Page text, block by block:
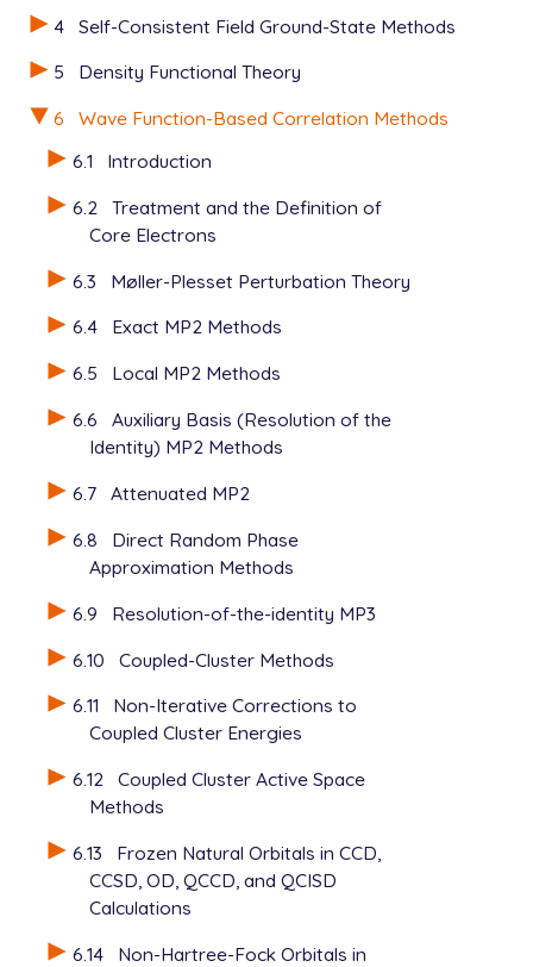
4
Self-Consistent Field Ground-State Methods
5
Density Functional Theory
6
Wave Function-Based Correlation Methods
6.1
Introduction
6.2
Treatment and the Definition of
Core Electrons
6.3
Møller-Plesset Perturbation Theory
6.4
Exact MP2 Methods
6.5
Local MP2 Methods
6.6
Auxiliary Basis (Resolution of the
Identity) MP2 Methods
6.7 Attenuated MP2
6.8
Direct Random Phase
Approximation Methods
6.9
Resolution-of-the-identity MP3
6.10
Coupled-Cluster Methods
6.11
Non-Iterative Corrections to
Coupled Cluster Energies
6.12 Coupled Cluster Active Space
Methods
6.13
Frozen Natural Orbitals in CCD,
CCSD, OD, QCCD, and QCISD
Calculations
6.14
Non-Hartree-Fock Orbitals in